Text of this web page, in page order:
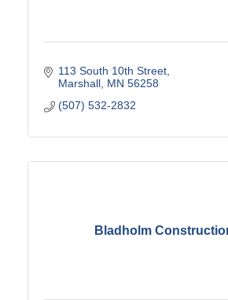
113 South 10th Street
Marshall MN 56258
(507) 532-2832
Bladholm